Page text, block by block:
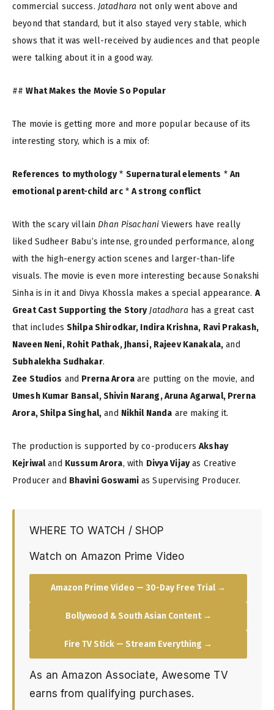
commercial success. Jatadhara not only went above and
beyond that standard, but it also stayed very stable, which
shows that it was well-received by audiences and that people
were talking about it in a good way.
##What Makes the Movie So Popular
The movie is getting more and more popular because of its
interesting story, which is a mix of:
References to mythology* Supernatural elements *An
emotional parent-child arc*A strong conflict
With the scary villain Dhan Pisachani Viewers have really
liked Sudheer Babu’s intense, grounded performance, along
with the high-energy action scenes and larger-than-life
visuals. The movie is even more interesting because Sonakshi
Sinha is in it and Divya Khossla makes a special appearance. A
Great Cast Supporting the Story Jatadharahas a great cast
that includes Shilpa Shirodkar, Indira Krishna, Ravi Prakash,
Naveen Neni, Rohit Pathak, Jhansi, Rajeev Kanakala, and
Subhalekha Sudhakar.
Zee Studios and Prerna Aroraare putting on the movie, and
Umesh Kumar Bansal, Shivin Narang, Aruna Agarwal, Prerna
Arora, Shilpa Singhal, and Nikhil Nanda are making it.
The production is supported by co-producersAkshay
Kejriwaland Kussum Arora, with Divya Vijayas Creative
Producer and Bhavini Goswamias Supervising Producer.
WHERE TO WATCH / SHOP
Watch on Amazon Prime Video
Amazon Prime Video — 30-Day Free Trial →
Bollywood & South Asian Content →
Fire TV Stick — Stream Everything →
As an Amazon Associate, Awesome TV
earns from qualifying purchases.